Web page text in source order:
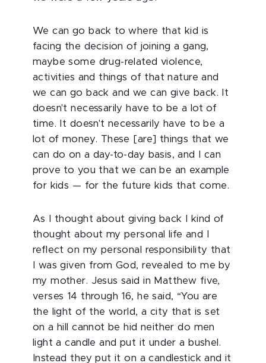
We can go back to where that kid is
facing the decision of joining a gang,
maybe some drug-related violence,
activities and things of that nature and
we can go back and we can give back. It
doesn't necessarily have to be a lot of
time. It doesn't necessarily have to be a
lot of money. These [are] things that we
can do on a day-to-day basis, and I can
prove to you that we can be an example
for kids — for the future kids that come.
As I thought about giving back I kind of
thought about my personal life and I
reflect on my personal responsibility that
I was given from God, revealed to me by
my mother. Jesus said in Matthew five,
verses 14 through 16, he said, “You are
the light of the world, a city that is set
on a hill cannot be hid neither do men
light a candle and put it under a bushel.
Instead they put it on a candlestick and it